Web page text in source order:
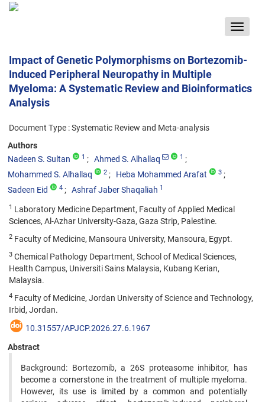
Toggle
Impact of Genetic Polymorphisms on Bortezomib-
Induced Peripheral Neuropathy in Multiple
Myeloma: A Systematic Review and Bioinformatics
Analysis
Document Type : Systematic Review and Meta-analysis
Authors
Nadeen S. Sultan
1 Ahmed S. Alhallaq 1
Mohammed S. Alhallaq 2 Heba Mohammed Arafat 3
Sadeen Eid 4 Ashraf Jaber Shaqaliah 1
1 Laboratory Medicine Department, Faculty of Applied Medical
Sciences, Al-Azhar University-Gaza, Gaza Strip, Palestine.
2 Faculty of Medicine, Mansoura University, Mansoura, Egypt.
3 Chemical Pathology Department, School of Medical Sciences,
Health Campus, Universiti Sains Malaysia, Kubang Kerian,
Malaysia.
4 Faculty of Medicine, Jordan University of Science and Technology,
Irbid, Jordan.
10.31557/APJCP.2026.27.6.1967
Abstract
Background: Bortezomib, a 26S proteasome inhibitor, has
become a cornerstone in the treatment of multiple myeloma.
However, its use is limited by a common and potentially